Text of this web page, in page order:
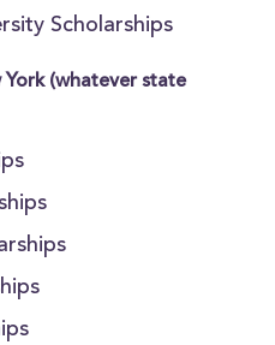
Scholarships
York (whatever state